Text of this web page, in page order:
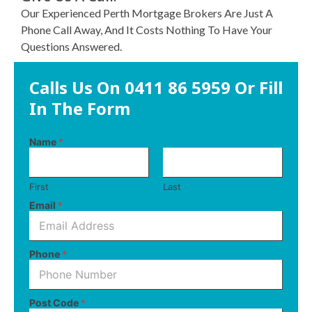
Our Experienced Perth Mortgage Brokers Are Just A
Phone Call Away, And It Costs Nothing To Have Your
Questions Answered.
Calls Us On 0411 86 5959 Or Fill
In The Form
Name *
First Last
Email *
N
e
M
Phone *
Post Code *